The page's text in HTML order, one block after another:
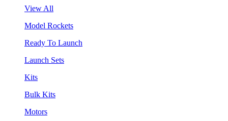
View All
Model Rockets
Ready To Launch
Launch Sets
Kits
Bulk Kits
Motors